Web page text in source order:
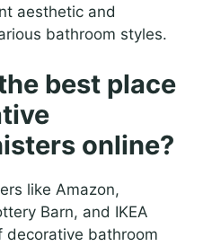
aesthetic and
bathroom styles.
best place
online?
like Amazon,
Barn, and IKEA
decorative bathroom